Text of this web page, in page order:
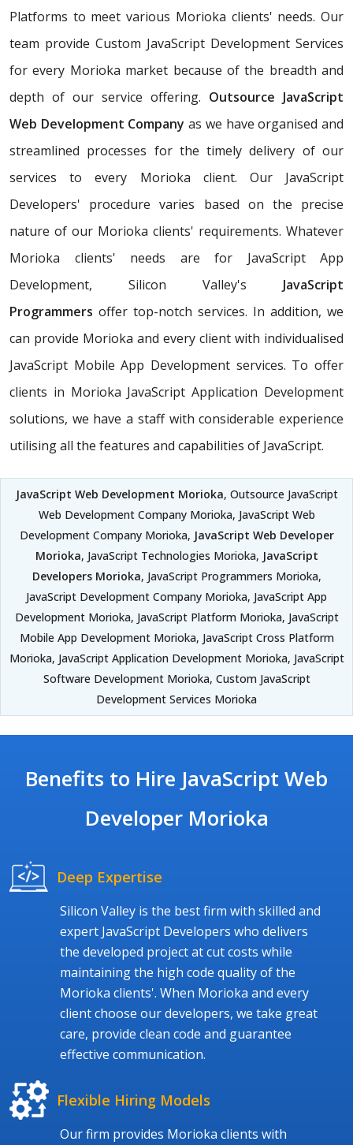
Platforms to meet various Morioka clients' needs. Our
team provide Custom JavaScript Development Services
for every Morioka market because of the breadth and
depth of our service offering. Outsource JavaScript
Web Development Company as we have organised and
streamlined processes for the timely delivery of our
services to every Morioka client. Our JavaScript
Developers' procedure varies based on the precise
nature of our Morioka clients' requirements. Whatever
Morioka clients' needs are for JavaScript App
Development, Silicon Valley's JavaScript
Programmers offer top-notch services. In addition, we
can provide Morioka and every client with individualised
JavaScript Mobile App Development services. To offer
clients in Morioka JavaScript Application Development
solutions, we have a staff with considerable experience
utilising all the features and capabilities of JavaScript.
JavaScript Web Development Morioka, Outsource JavaScript
Web Development Company Morioka, JavaScript Web
Development Company Morioka, JavaScript Web Developer
Morioka, JavaScript Technologies Morioka, JavaScript
Developers Morioka, JavaScript Programmers Morioka,
JavaScript Development Company Morioka, JavaScript App
Development Morioka, JavaScript Platform Morioka, JavaScript
Mobile App Development Morioka, JavaScript Cross Platform
Morioka, JavaScript Application Development Morioka, JavaScript
Software Development Morioka, Custom JavaScript
Development Services Morioka
Benefits to Hire JavaScript Web
Developer Morioka
Deep Expertise
Silicon Valley is the best firm with skilled and
expert JavaScript Developers who delivers
the developed project at cut costs while
maintaining the high code quality of the
Morioka clients'. When Morioka and every
client choose our developers, we take great
care, provide clean code and guarantee
effective communication.
Flexible Hiring Models
Our firm provides Morioka clients with